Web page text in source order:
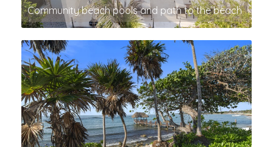
Community beach pools and path to the beach